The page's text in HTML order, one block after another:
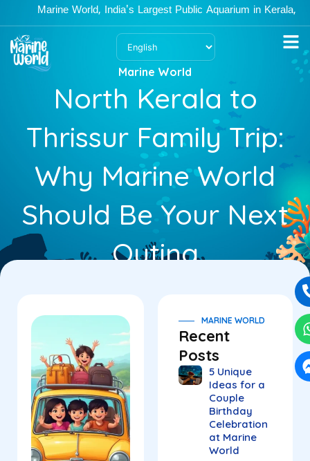
to
content
Marine World, India's Largest Public Aquarium in Kerala, is
Marine World
North Kerala to
Thrissur Family Trip:
Why Marine World
Should Be Your Next
Outing
MARINE WORLD
Recent
Posts
5 Unique
Ideas for a
Couple
Birthday
Celebration
at Marine
World